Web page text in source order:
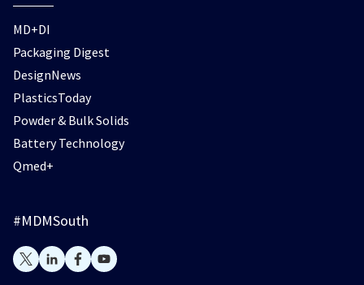
MD+DI
Packaging Digest
DesignNews
PlasticsToday
Powder & Bulk Solids
Battery Technology
Qmed+
#MDMSouth